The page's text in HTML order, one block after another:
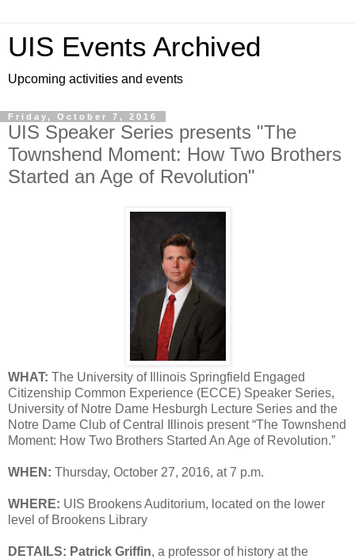
UIS Events Archived
Upcoming activities and events
Friday, October 7, 2016
UIS Speaker Series presents "The
Townshend Moment: How Two Brothers
Started an Age of Revolution"
WHAT: The University of Illinois Springfield Engaged
Citizenship Common Experience (ECCE) Speaker Series,
University of Notre Dame Hesburgh Lecture Series and the
Notre Dame Club of Central Illinois present “The Townshend
Moment: How Two Brothers Started An Age of Revolution.”
WHEN: Thursday, October 27, 2016, at 7 p.m.
WHERE: UIS Brookens Auditorium, located on the lower
level of Brookens Library
DETAILS: Patrick Griffin, a professor of history at the